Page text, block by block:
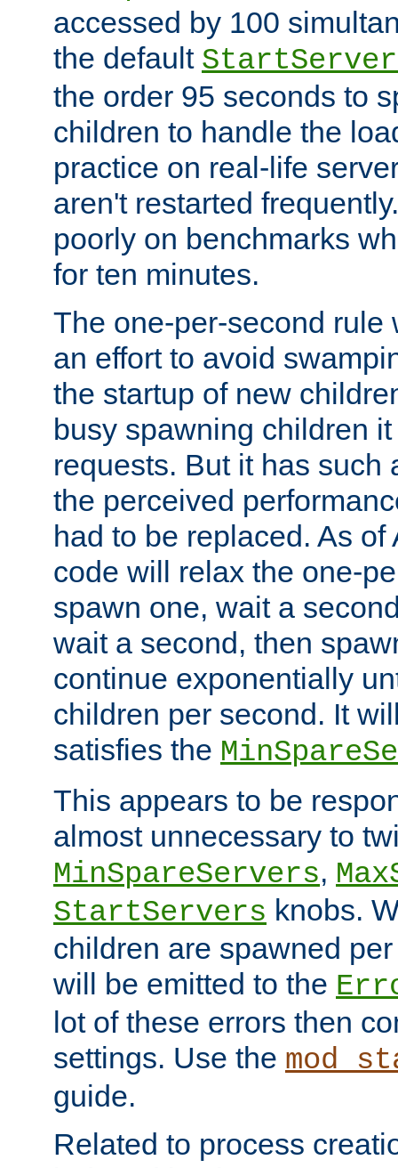
accessed by 100
the default
the order 95 seconds to
children to handle the
practice on real-life
aren't restarted
poorly on benchmarks
for ten minutes.
The one-per-second rule
an effort to avoid
the startup of new
busy spawning children
requests. But it has such
the perceived
had to be replaced. As
code will relax the one-
spawn one, wait a
wait a second, then
continue exponentially
children per second. It
satisfies the
This appears to be
almost unnecessary to
MinSpareServers,
StartServers knobs.
children are spawned
will be emitted to the
lot of these errors then
settings. Use the
guide.
Related to process